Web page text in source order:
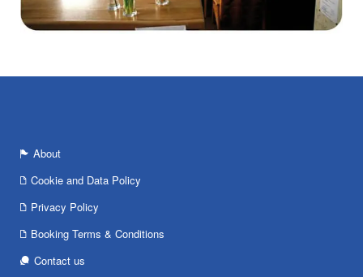
About
Cookie and Data Policy
Privacy Policy
Booking Terms & Conditions
Contact us